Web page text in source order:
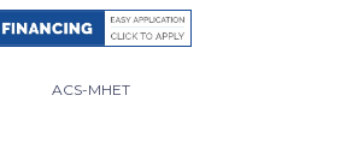
ACS-MHET